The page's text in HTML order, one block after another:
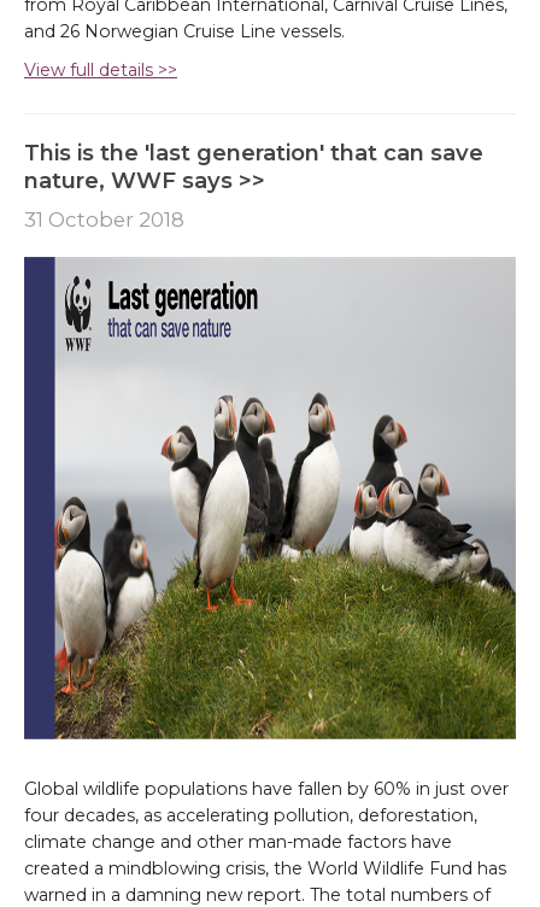
from Royal Caribbean International, Carnival Cruise Lines,
and 26 Norwegian Cruise Line vessels.
View full details >>
This is the 'last generation' that can save
nature, WWF says >>
31 October 2018
Global wildlife populations have fallen by 60% in just over
four decades, as accelerating pollution, deforestation,
climate change and other man-made factors have
created a mindblowing crisis, the World Wildlife Fund has
warned in a damning new report. The total numbers of